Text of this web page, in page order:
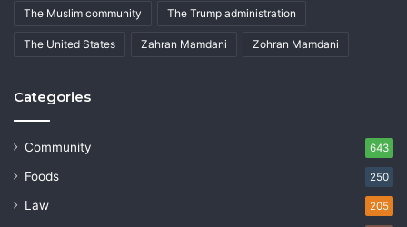
The Muslim community The Trump administration
The United States Zahran Mamdani Zohran Mamdani
Categories
Community 643
Foods 250
Law 205